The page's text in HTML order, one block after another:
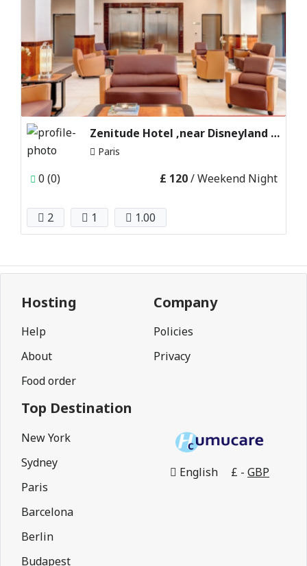
Zenitude Hotel ,near Disneyland Paris France
Paris
0 (0) £ 120/ Weekend Night
2 1 1.00
Hosting
Help
About
Food order
Company
Policies
Privacy
Top Destination
New York
Sydney
Paris
Barcelona
Berlin
Budapest
English £ - GBP